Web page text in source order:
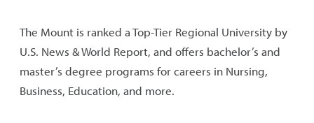
The Mount is ranked a Top-Tier Regional University by
U.S. News & World Report, and offers bachelor’s and
master’s degree programs for careers in Nursing,
Business, Education, and more.